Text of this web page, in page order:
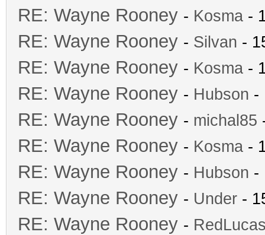
RE: Wayne Rooney - Kosma -
RE: Wayne Rooney - Silvan -
RE: Wayne Rooney - Kosma -
RE: Wayne Rooney - Hubson -
RE: Wayne Rooney - michal85
RE: Wayne Rooney - Kosma -
RE: Wayne Rooney - Hubson -
RE: Wayne Rooney - Under -
RE: Wayne Rooney -